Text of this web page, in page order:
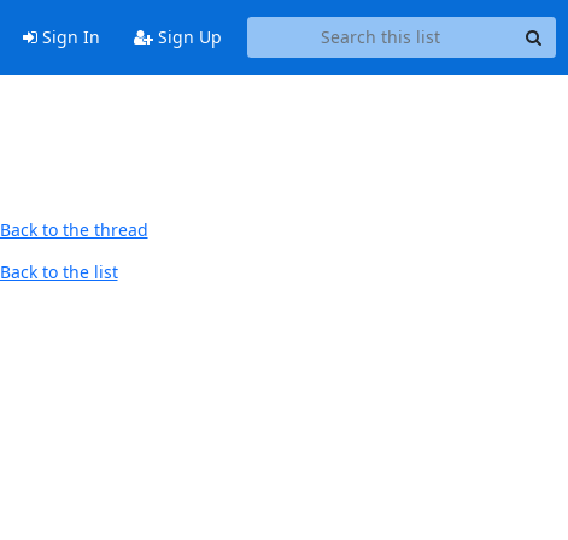
Sign In Sign Up
Back to the thread
Back to the list